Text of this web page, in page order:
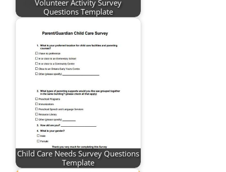
Volunteer Activity Survey
Questions Template
Child Care Needs Survey Questions
Template